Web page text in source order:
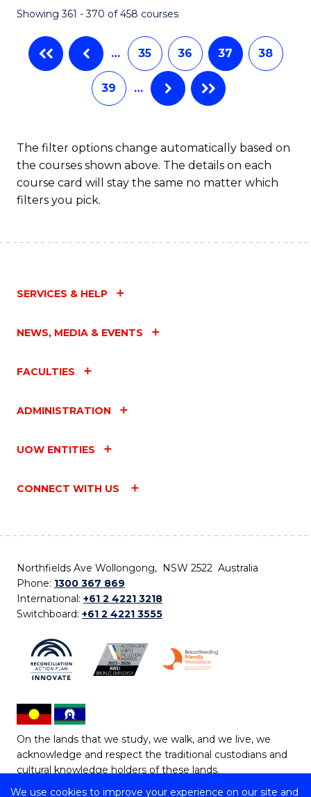
We use cookies to improve your experience on our site and
Showing 361 - 370 of 458 courses
… 35 36 37 38
39 …
The filter options change automatically based on
the courses shown above. The details on each
course card will stay the same no matter which
filters you pick.
SERVICES & HELP
NEWS, MEDIA & EVENTS
FACULTIES
ADMINISTRATION
UOW ENTITIES
CONNECT WITH US
Northfields Ave Wollongong, NSW 2522 Australia
Phone: 1300 367 869
International: +61 2 4221 3218
Switchboard: +61 2 4221 3555
On the lands that we study, we walk, and we live, we
acknowledge and respect the traditional custodians and
cultural knowledge holders of these lands.